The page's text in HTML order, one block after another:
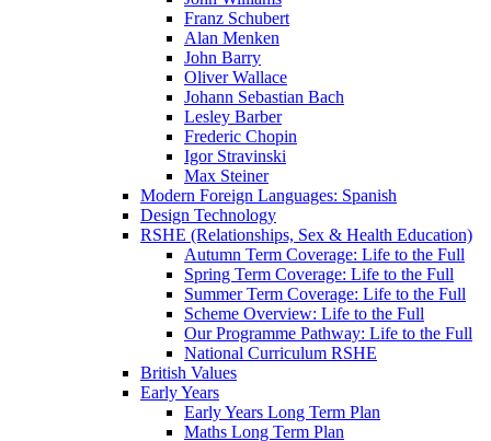
Franz Schubert
Alan Menken
John Barry
Oliver Wallace
Johann Sebastian Bach
Lesley Barber
Frederic Chopin
Igor Stravinski
Max Steiner
Modern Foreign Languages: Spanish
Design Technology
RSHE (Relationships, Sex & Health Education)
Autumn Term Coverage: Life to the Full
Spring Term Coverage: Life to the Full
Summer Term Coverage: Life to the Full
Scheme Overview: Life to the Full
Our Programme Pathway: Life to the Full
National Curriculum RSHE
British Values
Early Years
Early Years Long Term Plan
Maths Long Term Plan